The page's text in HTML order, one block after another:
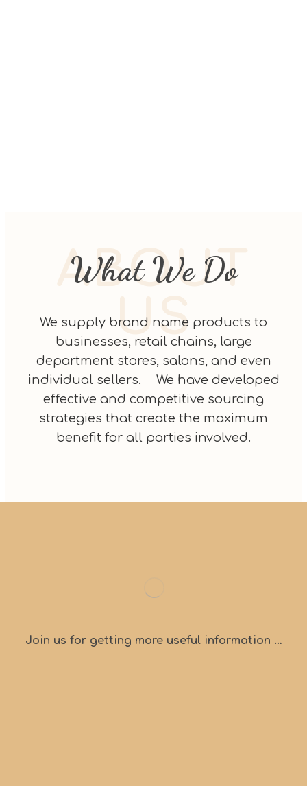
ABOUT
US
What We Do
We supply brand name products to
businesses, retail chains, large
department stores, salons, and even
individual sellers. We have developed
effective and competitive sourcing
strategies that create the maximum
benefit for all parties involved.
Join us for getting more useful information …